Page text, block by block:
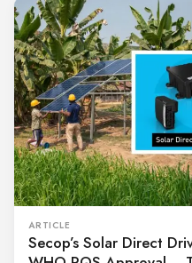
ARTICLE
Secop’s Solar Direct